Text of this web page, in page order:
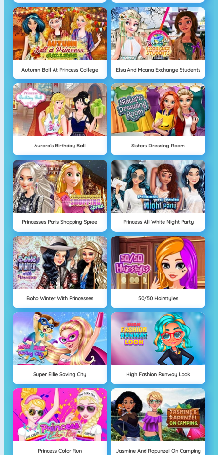
Autumn Ball At Princess College Elsa And Moana Exchange Students
Aurora’s Birthday Ball Sisters Dressing Room
Princesses Paris Shopping Spree Princess All White Night Party
Boho Winter With Princesses 50/50 Hairstyles
Super Ellie Saving City High Fashion Runway Look
Princess Color Run Jasmine And Rapunzel On Camping